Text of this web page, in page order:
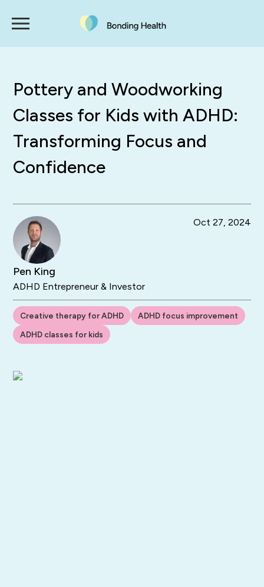
Pottery and Woodworking
Classes for Kids with ADHD:
Transforming Focus and
Confidence
Pen King
ADHD Entrepreneur & Investor
Oct 27, 2024
Creative therapy for ADHD
ADHD focus improvement
ADHD classes for kids